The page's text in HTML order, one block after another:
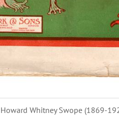
Howard Whitney Swope (1869-